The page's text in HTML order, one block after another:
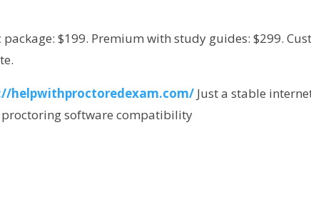
package: $199. Premium with study guides: $299.
helpwithproctoredexam.com/ Just a stable
proctoring software compatibility